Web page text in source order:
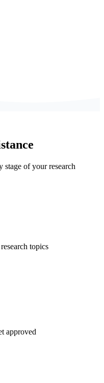
stage of your research
topics
approved